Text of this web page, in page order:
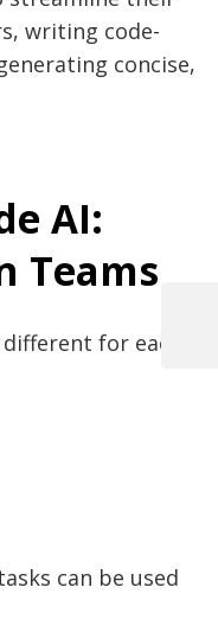
writing code-
concise,
AI:
Teams
for each
can be used